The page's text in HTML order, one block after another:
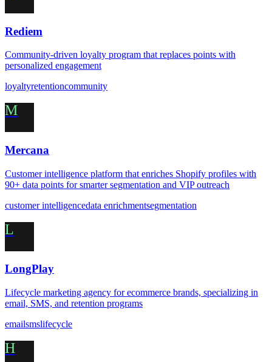
Rediem
Community-driven loyalty program that replaces points with
personalized engagement
loyaltyretentioncommunity
M
Mercana
Customer intelligence platform that enriches Shopify profiles with
90+ data points for smarter segmentation and VIP outreach
customer intelligencedata enrichmentsegmentation
L
LongPlay
Lifecycle marketing agency for ecommerce brands, specializing in
email, SMS, and retention programs
emailsmslifecycle
H